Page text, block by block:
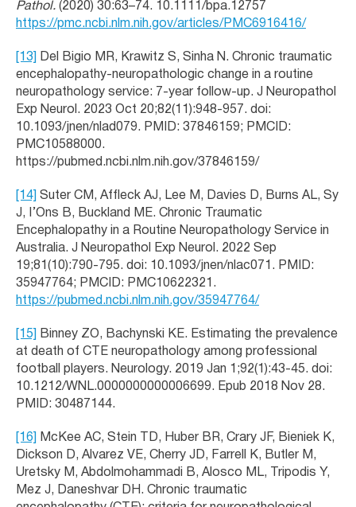
Pathol. (2020) 30:63–74. 10.1111/bpa.12757
https://pmc.ncbi.nlm.nih.gov/articles/PMC6916416/
[13]
Del Bigio MR, Krawitz S, Sinha N. Chronic traumatic
encephalopathy-neuropathologic change in a routine
neuropathology service: 7-year follow-up. J Neuropathol
Exp Neurol. 2023 Oct 20;82(11):948-957. doi:
10.1093/jnen/nlad079. PMID: 37846159; PMCID:
PMC10588000.
https://pubmed.ncbi.nlm.nih.gov/37846159/
[14] Suter CM, Affleck AJ, Lee M, Davies D, Burns AL, Sy
J, I’Ons B, Buckland ME. Chronic Traumatic
Encephalopathy in a Routine Neuropathology Service in
Australia. J Neuropathol Exp Neurol. 2022 Sep
19;81(10):790-795. doi: 10.1093/jnen/nlac071. PMID:
35947764; PMCID: PMC10622321.
https://pubmed.ncbi.nlm.nih.gov/35947764/
[15]
Binney ZO, Bachynski KE. Estimating the prevalence
at death of CTE neuropathology among professional
football players. Neurology. 2019 Jan 1;92(1):43-45. doi:
10.1212/WNL.0000000000006699. Epub 2018 Nov 28.
PMID: 30487144.
[16]
McKee AC, Stein TD, Huber BR, Crary JF, Bieniek K,
Dickson D, Alvarez VE, Cherry JD, Farrell K, Butler M,
Uretsky M, Abdolmohammadi B, Alosco ML, Tripodis Y,
Mez J, Daneshvar DH. Chronic traumatic